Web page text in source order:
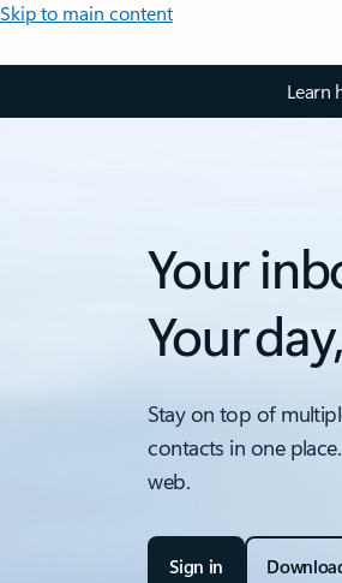
Skip to main content
Learn
Your
Your
Stay on top of
contacts in one
web.
Sign in